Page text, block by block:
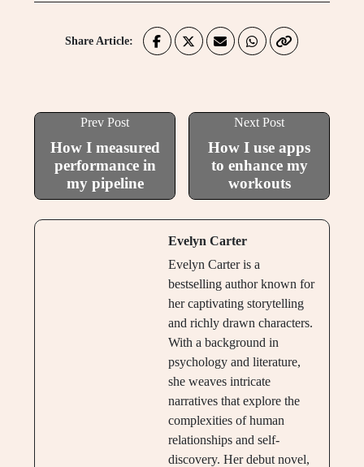
Share Article:
Prev Post
How I measured
performance in
my pipeline
Next Post
How I use apps
to enhance my
workouts
Evelyn Carter
Evelyn Carter is a
bestselling author known for
her captivating storytelling
and richly drawn characters.
With a background in
psychology and literature,
she weaves intricate
narratives that explore the
complexities of human
relationships and self-
discovery. Her debut novel,